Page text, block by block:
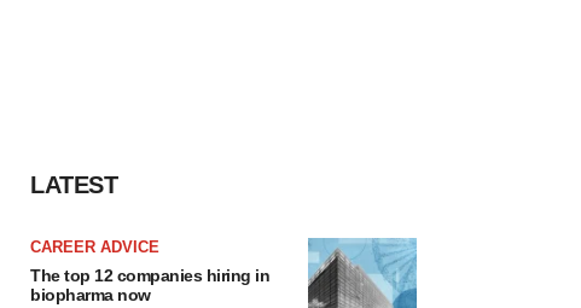
LATEST
CAREER ADVICE
The top 12 companies hiring in
biopharma now